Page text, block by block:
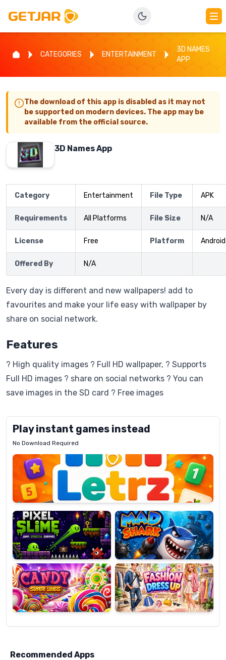
CATEGORIES ENTERTAINMENT
3D NAMES
APP
The download of this app is disabled as it may not
be supported on modern devices. The app may be
available from the official source.
3D Names App
Category Entertainment File Type APK
Requirements All Platforms File Size N/A
License Free Platform Android
Offered By N/A
Every day is different and new wallpapers! add to
favourites and make your life easy with wallpaper by
share on social network.
Features
? High quality images ? Full HD wallpaper, ? Supports
Full HD images ? share on social networks ? You can
save images in the SD card ? Free images
Play instant games instead
No Download Required
Letrz
Pixel
Slime
Mad
Shark
Candy
Super
Lines
Fashion
Dress
Up
Recommended Apps